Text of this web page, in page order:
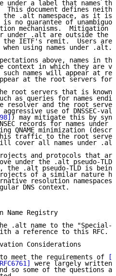
under a label that names
This document defines
the .alt namespace, as it is
is no guarantee of
mechanisms.  Mitigation
under .alt are outside the
the IETF's remit.  Users are
using names under .alt.
above, names in
context in which they are
such names will appear at
at the root servers for
root servers that is known
as queries for names
resolver and the root
aggressive use of DNSSEC-
) may mitigate this by
records for names under
QNAME minimization
traffic to the root
cover all names under
and protocols that
under the .alt pseudo-
the .alt pseudo-TLD is
of a similar nature
resolution namespaces
DNS context.
Name Registry
.alt name to the "Special-
a reference to this RFC.
Considerations
meet the requirements of
were largely written
so some of the questions